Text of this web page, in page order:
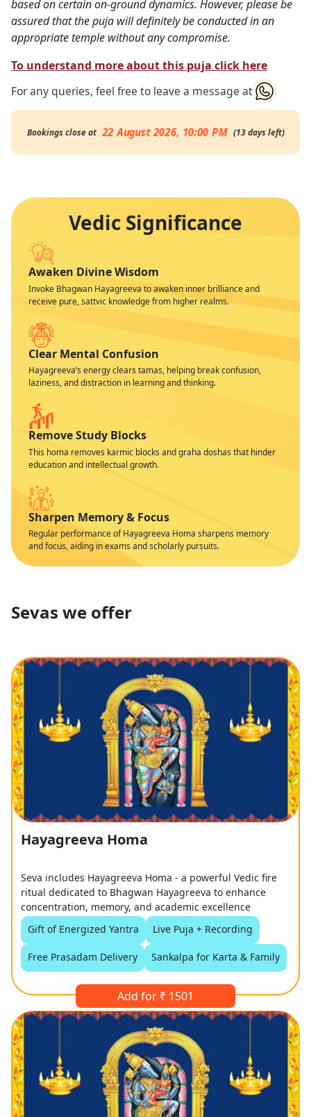
based on certain on-ground dynamics. However, please be
assured that the puja will definitely be conducted in an
appropriate temple without any compromise.
To understand more about this puja click here
For any queries, feel free to leave a message at
Bookings close at 22 August 2026, 10:00 PM (13 days left)
Vedic Significance
Awaken Divine Wisdom
Invoke Bhagwan Hayagreeva to awaken inner brilliance and
receive pure, sattvic knowledge from higher realms.
Clear Mental Confusion
Hayagreeva’s energy clears tamas, helping break confusion,
laziness, and distraction in learning and thinking.
Remove Study Blocks
This homa removes karmic blocks and graha doshas that hinder
education and intellectual growth.
Sharpen Memory & Focus
Regular performance of Hayagreeva Homa sharpens memory
and focus, aiding in exams and scholarly pursuits.
Sevas we offer
Hayagreeva Homa
Seva includes Hayagreeva Homa - a powerful Vedic fire
ritual dedicated to Bhagwan Hayagreeva to enhance
concentration, memory, and academic excellence
Gift of Energized Yantra
Live Puja + Recording
Free Prasadam Delivery Sankalpa for Karta & Family
Add for ₹ 1501